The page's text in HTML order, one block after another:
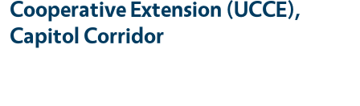
Cooperative Extension (UCCE),
Capitol Corridor